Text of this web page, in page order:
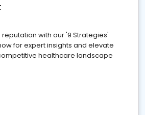
with our '9 Strategies'
for expert insights and elevate
healthcare landscape